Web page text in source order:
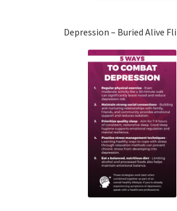
Depression – Buried Alive